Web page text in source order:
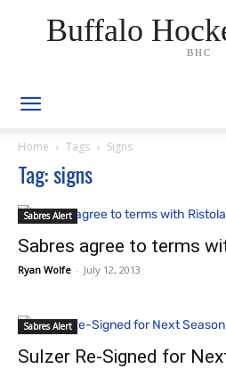
Buffalo
BHC
Home Tags Signs
Tag: signs
Sabres Alert
Sabres agree to terms
Ryan Wolfe - July 12, 2013
Sabres Alert
Sulzer Re-Signed for